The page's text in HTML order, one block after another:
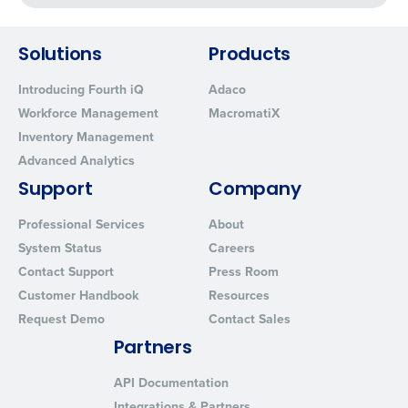
Solutions
Introducing Fourth iQ
Workforce Management
Inventory Management
Advanced Analytics
Products
Adaco
MacromatiX
Support
Professional Services
System Status
Contact Support
Customer Handbook
Request Demo
Company
About
Careers
Press Room
Resources
Contact Sales
Partners
API Documentation
Fourth's Privacy Policy.
Click here to view and review our Privacy Policy.